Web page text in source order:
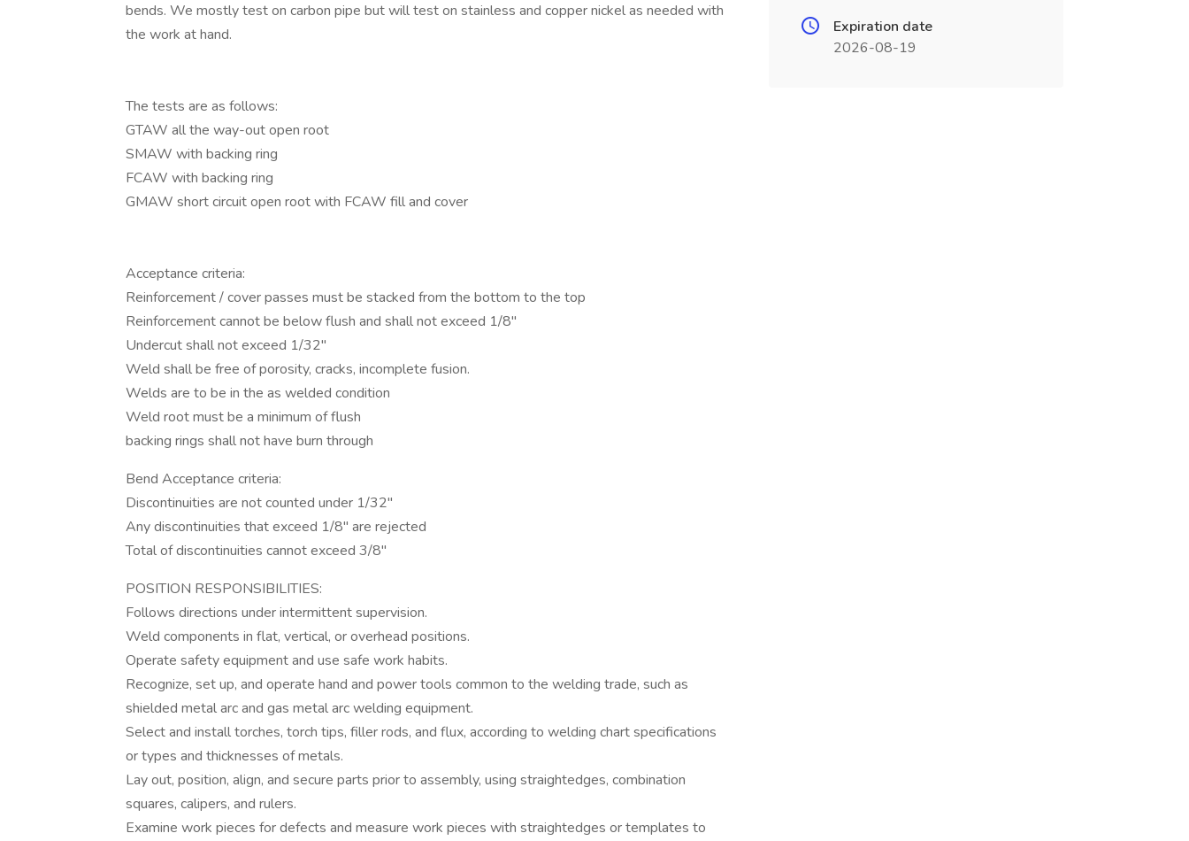
bends. We mostly test on carbon pipe but will test on stainless and copper nickel as needed with
the work at hand.
The tests are as follows:
GTAW all the way-out open root
SMAW with backing ring
FCAW with backing ring
GMAW short circuit open root with FCAW fill and cover
Acceptance criteria:
Reinforcement / cover passes must be stacked from the bottom to the top
Reinforcement cannot be below flush and shall not exceed 1/8"
Undercut shall not exceed 1/32"
Weld shall be free of porosity, cracks, incomplete fusion.
Welds are to be in the as welded condition
Weld root must be a minimum of flush
backing rings shall not have burn through
Bend Acceptance criteria:
Discontinuities are not counted under 1/32"
Any discontinuities that exceed 1/8" are rejected
Total of discontinuities cannot exceed 3/8"
POSITION RESPONSIBILITIES:
Follows directions under intermittent supervision.
Weld components in flat, vertical, or overhead positions.
Operate safety equipment and use safe work habits.
Recognize, set up, and operate hand and power tools common to the welding trade, such as
shielded metal arc and gas metal arc welding equipment.
Select and install torches, torch tips, filler rods, and flux, according to welding chart specifications
or types and thicknesses of metals.
Lay out, position, align, and secure parts prior to assembly, using straightedges, combination
squares, calipers, and rulers.
Examine work pieces for defects and measure work pieces with straightedges or templates to
Expiration date
2026-08-19